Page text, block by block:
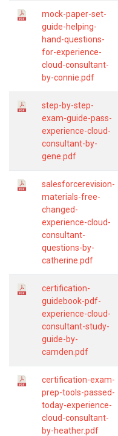
mock-paper-set-
guide-helping-
hand-questions-
for-experience-
cloud-consultant-
by-connie.pdf
step-by-step-
exam-guide-pass-
experience-cloud-
consultant-by-
gene.pdf
salesforcerevision-
materials-free-
changed-
experience-cloud-
consultant-
questions-by-
catherine.pdf
certification-
guidebook-pdf-
experience-cloud-
consultant-study-
guide-by-
camden.pdf
certification-exam-
prep-tools-passed-
today-experience-
cloud-consultant-
by-heather.pdf